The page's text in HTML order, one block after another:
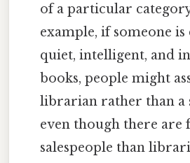
of a particular
example, if someone is
quiet, intelligent, and
books, people might
librarian rather than a
even though there are
salespeople than